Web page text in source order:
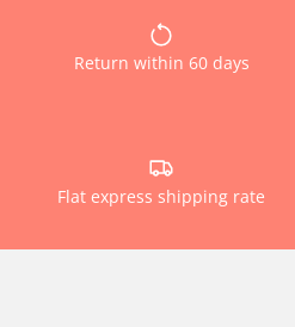
Return within 60 days
Flat express shipping rate